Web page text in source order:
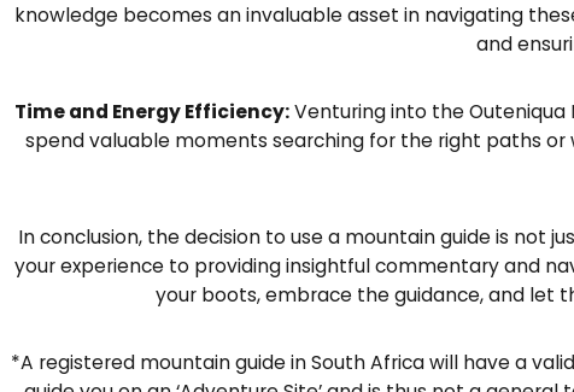
knowledge becomes an invaluable asset in navigating
and
Time and Energy Efficiency:Venturing into the
spend valuable moments searching for the right paths or
In conclusion, the decision to use a mountain guide is not
your experience to providing insightful commentary and
your boots, embrace the guidance, and let
*A registered mountain guide in South Africa will have a